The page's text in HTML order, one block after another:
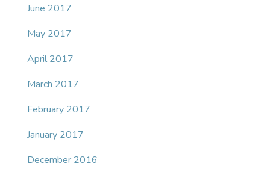
June 2017
May 2017
April 2017
March 2017
February 2017
January 2017
December 2016